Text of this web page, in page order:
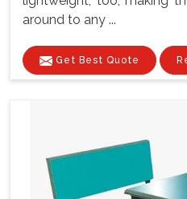
around to any ...
Get Best Quote